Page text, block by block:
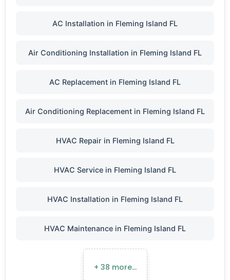
AC Installation in Fleming Island FL
Air Conditioning Installation in Fleming Island FL
AC Replacement in Fleming Island FL
Air Conditioning Replacement in Fleming Island FL
HVAC Repair in Fleming Island FL
HVAC Service in Fleming Island FL
HVAC Installation in Fleming Island FL
HVAC Maintenance in Fleming Island FL
+ 38 more…